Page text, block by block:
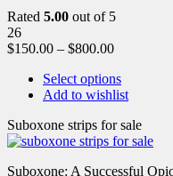
Rated 5.00 out of 5
26
$150.00 – $800.00
Select options
Add to wishlist
Suboxone strips for sale
Suboxone: A Successful